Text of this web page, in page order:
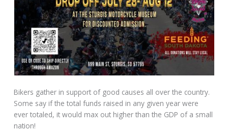
Bikers gather in support of good causes all over the country.
Some say if the total funds raised in any given year were
ever totaled, it would max out higher than the GDP of a small
nation!